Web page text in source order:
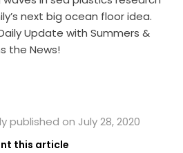
next big ocean floor idea.
Update with Summers &
the News!
published on July 28, 2020
this article